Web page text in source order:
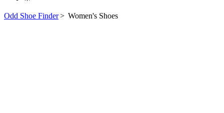
Odd Shoe Finder> Women's Shoes